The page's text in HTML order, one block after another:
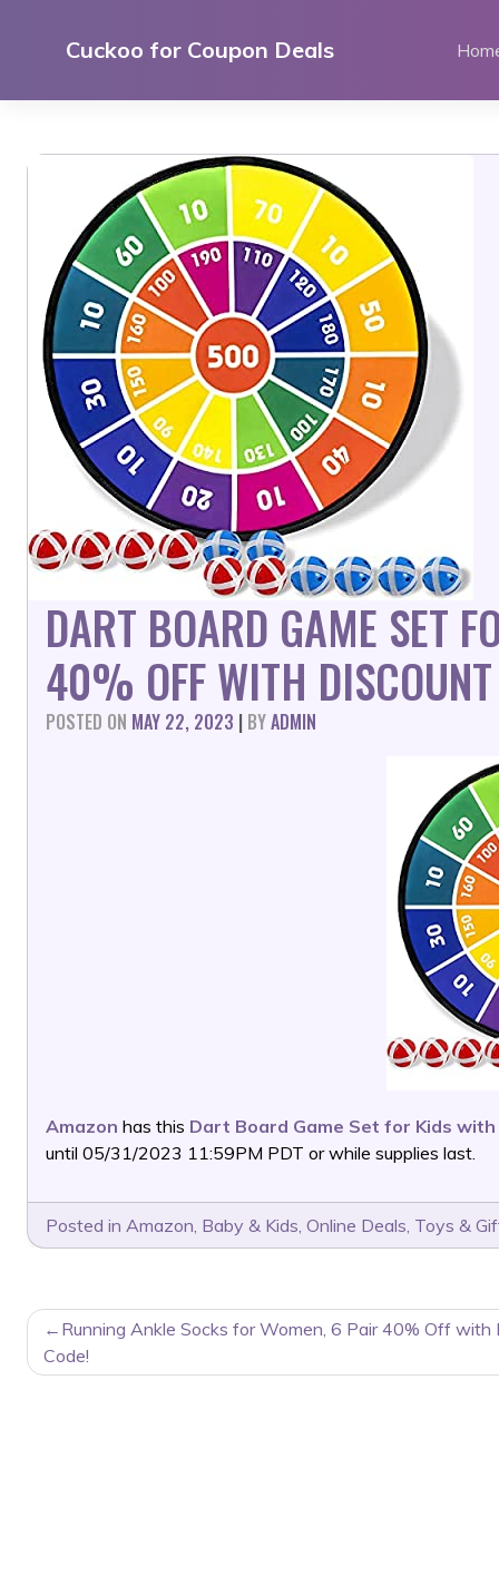
Cuckoo for Coupon Deals
DART BOARD GAME SET
40% OFF WITH
POSTED ON MAY 22, 2023 | BYADMIN
Amazon has this Dart Board Game Set for Kids
until 05/31/2023 11:59PM PDT or while supplies last.
Posted in Amazon, Baby & Kids, Online Deals, Toys &
POST
NAVIGATION
Running Ankle Socks for Women, 6 Pair 40% Off with
Code!